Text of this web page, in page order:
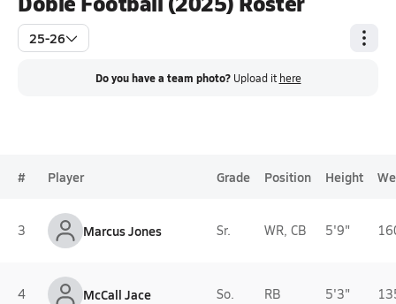
25-26
Do you have a team photo? Upload it here
# Player Grade Position Height
3 Marcus Jones Sr. WR, CB 5'9"
4 McCall Jace So. RB 5'3"